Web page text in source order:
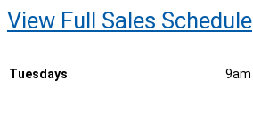
View Full Sales Schedule
Tuesdays 9am